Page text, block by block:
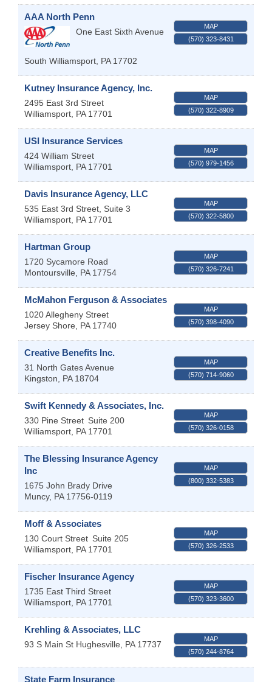
AAA North Penn
One East Sixth Avenue
South Williamsport PA 17702
MAP
(570) 323-8431
Kutney Insurance Agency, Inc.
2495 East 3rd Street
Williamsport PA 17701
MAP
(570) 322-8909
USI Insurance Services
424 William Street
Williamsport PA 17701
MAP
(570) 979-1456
Davis Insurance Agency, LLC
535 East 3rd Street, Suite 3
Williamsport PA 17701
MAP
(570) 322-5800
Hartman Group
1720 Sycamore Road
Montoursville
PA 17754
MAP
(570) 326-7241
McMahon Ferguson & Associates
1020 Allegheny Street
Jersey Shore
PA 17740
MAP
(570) 398-4090
Creative Benefits Inc.
31 North Gates Avenue
Kingston
PA 18704
MAP
(570) 714-9060
Swift Kennedy & Associates, Inc.
330 Pine Street Suite 200
Williamsport PA 17701
MAP
(570) 326-0158
The Blessing Insurance Agency
Inc
1675 John Brady Drive
Muncy, PA 17756-0119
MAP
(800) 332-5383
Moff & Associates
130 Court Street Suite 205
Williamsport PA 17701
MAP
(570) 326-2533
Fischer Insurance Agency
1735 East Third Street
Williamsport PA 17701
MAP
(570) 323-3600
Krehling & Associates, LLC
93 S Main St Hughesville PA 17737
MAP
(570) 244-8764
State Farm Insurance